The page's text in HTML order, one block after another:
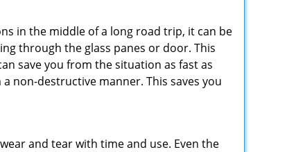
in the middle of a long road trip, it can be
through the glass panes or door. This
save you from the situation as fast as
non-destructive manner. This saves you
and tear with time and use. Even the